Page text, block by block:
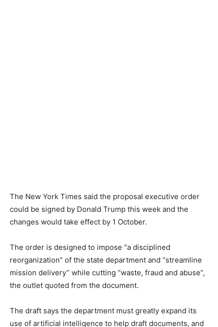
The New York Times said the proposal executive order
could be signed by Donald Trump this week and the
changes would take effect by 1 October.
The order is designed to impose “a disciplined
reorganization” of the state department and “streamline
mission delivery” while cutting “waste, fraud and abuse”,
the outlet quoted from the document.
The draft says the department must greatly expand its
use of artificial intelligence to help draft documents, and